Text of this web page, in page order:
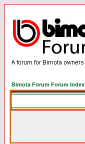
Bimota Forum Forum Index